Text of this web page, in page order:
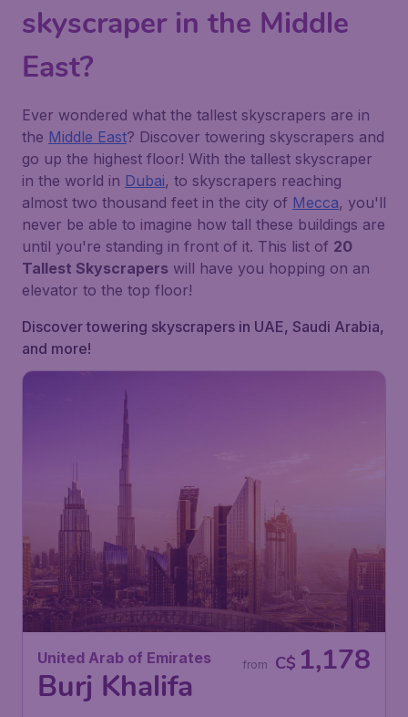
skyscraper in the Middle
East?
Ever wondered what the tallest skyscrapers are in
the Middle East? Discover towering skyscrapers and
go up the highest floor! With the tallest skyscraper
in the world in Dubai, to skyscrapers reaching
almost two thousand feet in the city of Mecca, you'll
never be able to imagine how tall these buildings are
until you're standing in front of it. This list of 20
Tallest Skyscrapers will have you hopping on an
elevator to the top floor!
Discover towering skyscrapers in UAE, Saudi Arabia,
and more!
United Arab of Emirates
Burj Khalifa
C$ 1,178
from